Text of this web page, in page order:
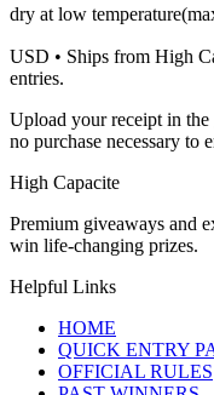
dry at low
USD • Ships from High
entries.
Upload your receipt in
no purchase necessary to
High Capacite
Premium giveaways and
win life-changing prizes.
Helpful Links
HOME
QUICK ENTRY
OFFICIAL RULES